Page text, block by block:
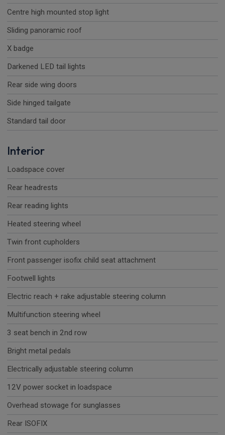
Centre high mounted stop light
Sliding panoramic roof
X badge
Darkened LED tail lights
Rear side wing doors
Side hinged tailgate
Standard tail door
Interior
Loadspace cover
Rear headrests
Rear reading lights
Heated steering wheel
Twin front cupholders
Front passenger isofix child seat attachment
Footwell lights
Electric reach + rake adjustable steering column
Multifunction steering wheel
3 seat bench in 2nd row
Bright metal pedals
Electrically adjustable steering column
12V power socket in loadspace
Overhead stowage for sunglasses
Rear ISOFIX